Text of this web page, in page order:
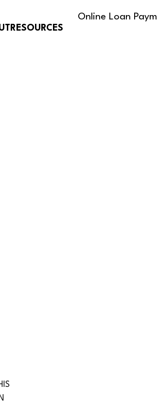
RESOURCES
Online Loan